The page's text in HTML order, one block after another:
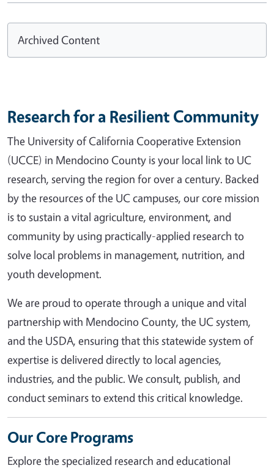
Archived Content
Research for a Resilient Community
The University of California Cooperative Extension
(UCCE) in Mendocino County is your local link to UC
research, serving the region for over a century. Backed
by the resources of the UC campuses, our core mission
is to sustain a vital agriculture, environment, and
community by using practically-applied research to
solve local problems in management, nutrition, and
youth development.
We are proud to operate through a unique and vital
partnership with Mendocino County, the UC system,
and the USDA, ensuring that this statewide system of
expertise is delivered directly to local agencies,
industries, and the public. We consult, publish, and
conduct seminars to extend this critical knowledge.
Our Core Programs
Explore the specialized research and educational